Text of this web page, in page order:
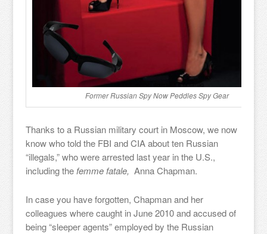
Former Russian Spy Now Peddles Spy Gear
Thanks to a Russian military court in Moscow, we now
know who told the FBI and CIA about ten Russian
“illegals,” who were arrested last year in the U.S.,
including the femme fatale, Anna Chapman.
In case you have forgotten, Chapman and her
colleagues where caught in June 2010 and accused of
being “sleeper agents” employed by the Russian